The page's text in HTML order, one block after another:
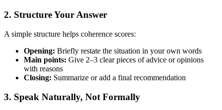
2. Structure Your Answer
A simple structure helps coherence scores:
Opening: Briefly restate the situation in your own words
Main points: Give 2–3 clear pieces of advice or opinions
with reasons
Closing: Summarize or add a final recommendation
3. Speak Naturally, Not Formally